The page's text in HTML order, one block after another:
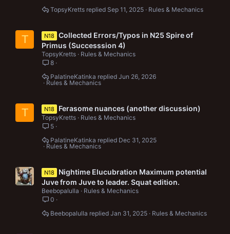
Rules & Mechanics
Sep 11, 2025
TopsyKretts
T N18
Collected Errors/Typos in N25 Spire of
Primus (Successsion 4)
TopsyKretts
Rules & Mechanics
8
Rules & Mechanics
Jun 26, 2026
PalatineKatinka
T N18 Ferasome nuances (another discussion)
TopsyKretts
Rules & Mechanics
5
Rules & Mechanics
Dec 31, 2025
PalatineKatinka
N18
Nightime Elucubration Maximum potential
Juve from Juve to leader. Squat edition.
Beebopalulla
Rules & Mechanics
0
Rules & Mechanics
Jan 31, 2025
Beebopalulla